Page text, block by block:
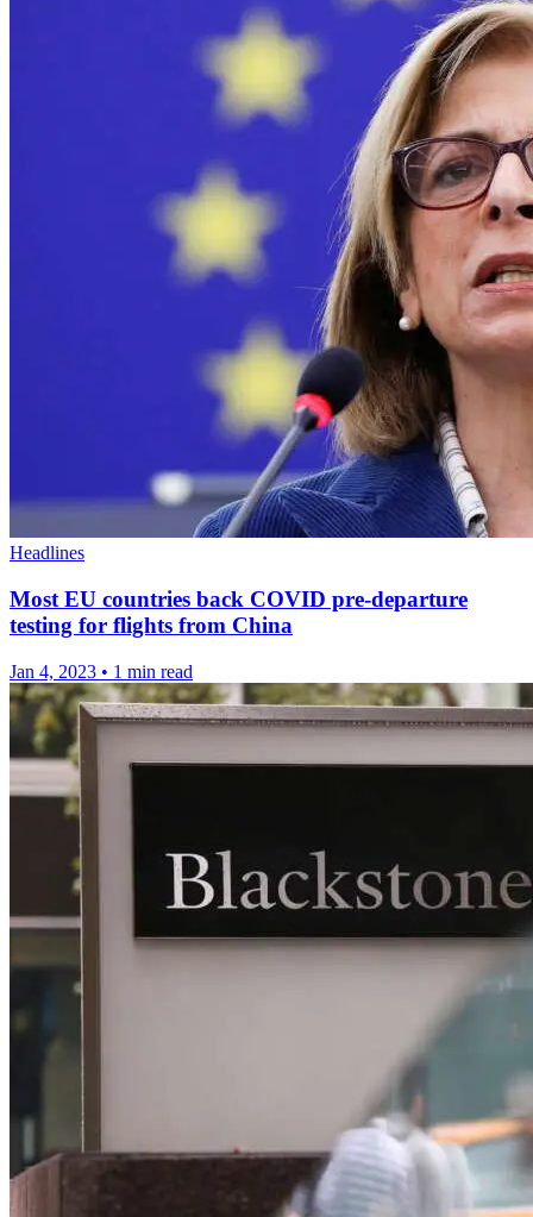
Headlines
Most EU countries back COVID pre-departure
testing for flights from China
Jan 4, 2023 • 1 min read